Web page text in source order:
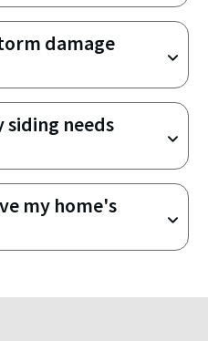
damage
siding needs
my home's